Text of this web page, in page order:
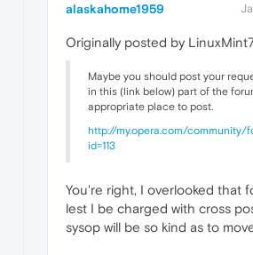
alaskahome1959
Originally posted by
Maybe you should post your
in this (link below) part of the
appropriate place to post.
http://my.opera.com/community/
id=113
You're right, I overlooked that
lest I be charged with cross
sysop will be so kind as to